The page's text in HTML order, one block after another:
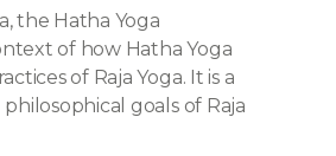
the Hatha Yoga
of how Hatha Yoga
of Raja Yoga. It is a
goals of Raja